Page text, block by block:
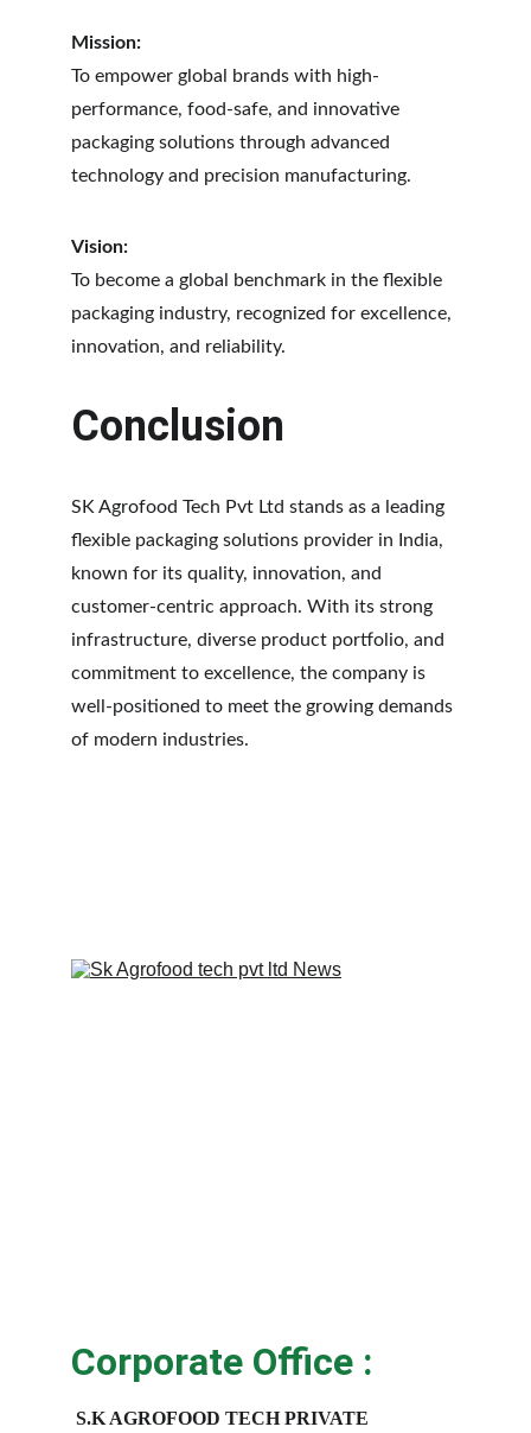
Mission:
To empower global brands with high-
performance, food-safe, and innovative
packaging solutions through advanced
technology and precision manufacturing.
Vision:
To become a global benchmark in the flexible
packaging industry, recognized for excellence,
innovation, and reliability.
Conclusion
SK Agrofood Tech Pvt Ltd stands as a leading
flexible packaging solutions provider in India,
known for its quality, innovation, and
customer-centric approach. With its strong
infrastructure, diverse product portfolio, and
commitment to excellence, the company is
well-positioned to meet the growing demands
of modern industries.
Corporate Office :
S.K AGROFOOD TECH PRIVATE